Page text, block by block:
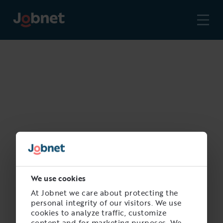
We use cookies
At Jobnet we care about protecting the
personal integrity of our visitors. We use
cookies to analyze traffic, customize